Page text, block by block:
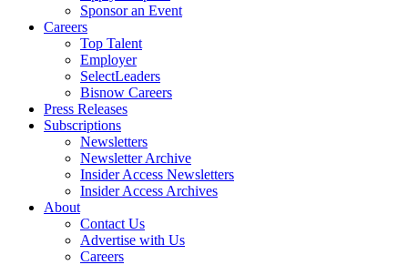
Sponsor an Event
Careers
Top Talent
Employer
SelectLeaders
Bisnow Careers
Press Releases
Subscriptions
Newsletters
Newsletter Archive
Insider Access Newsletters
Insider Access Archives
About
Contact Us
Advertise with Us
Careers